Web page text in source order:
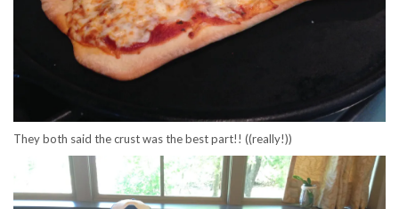
They both said the crust was the best part!! ((really!))